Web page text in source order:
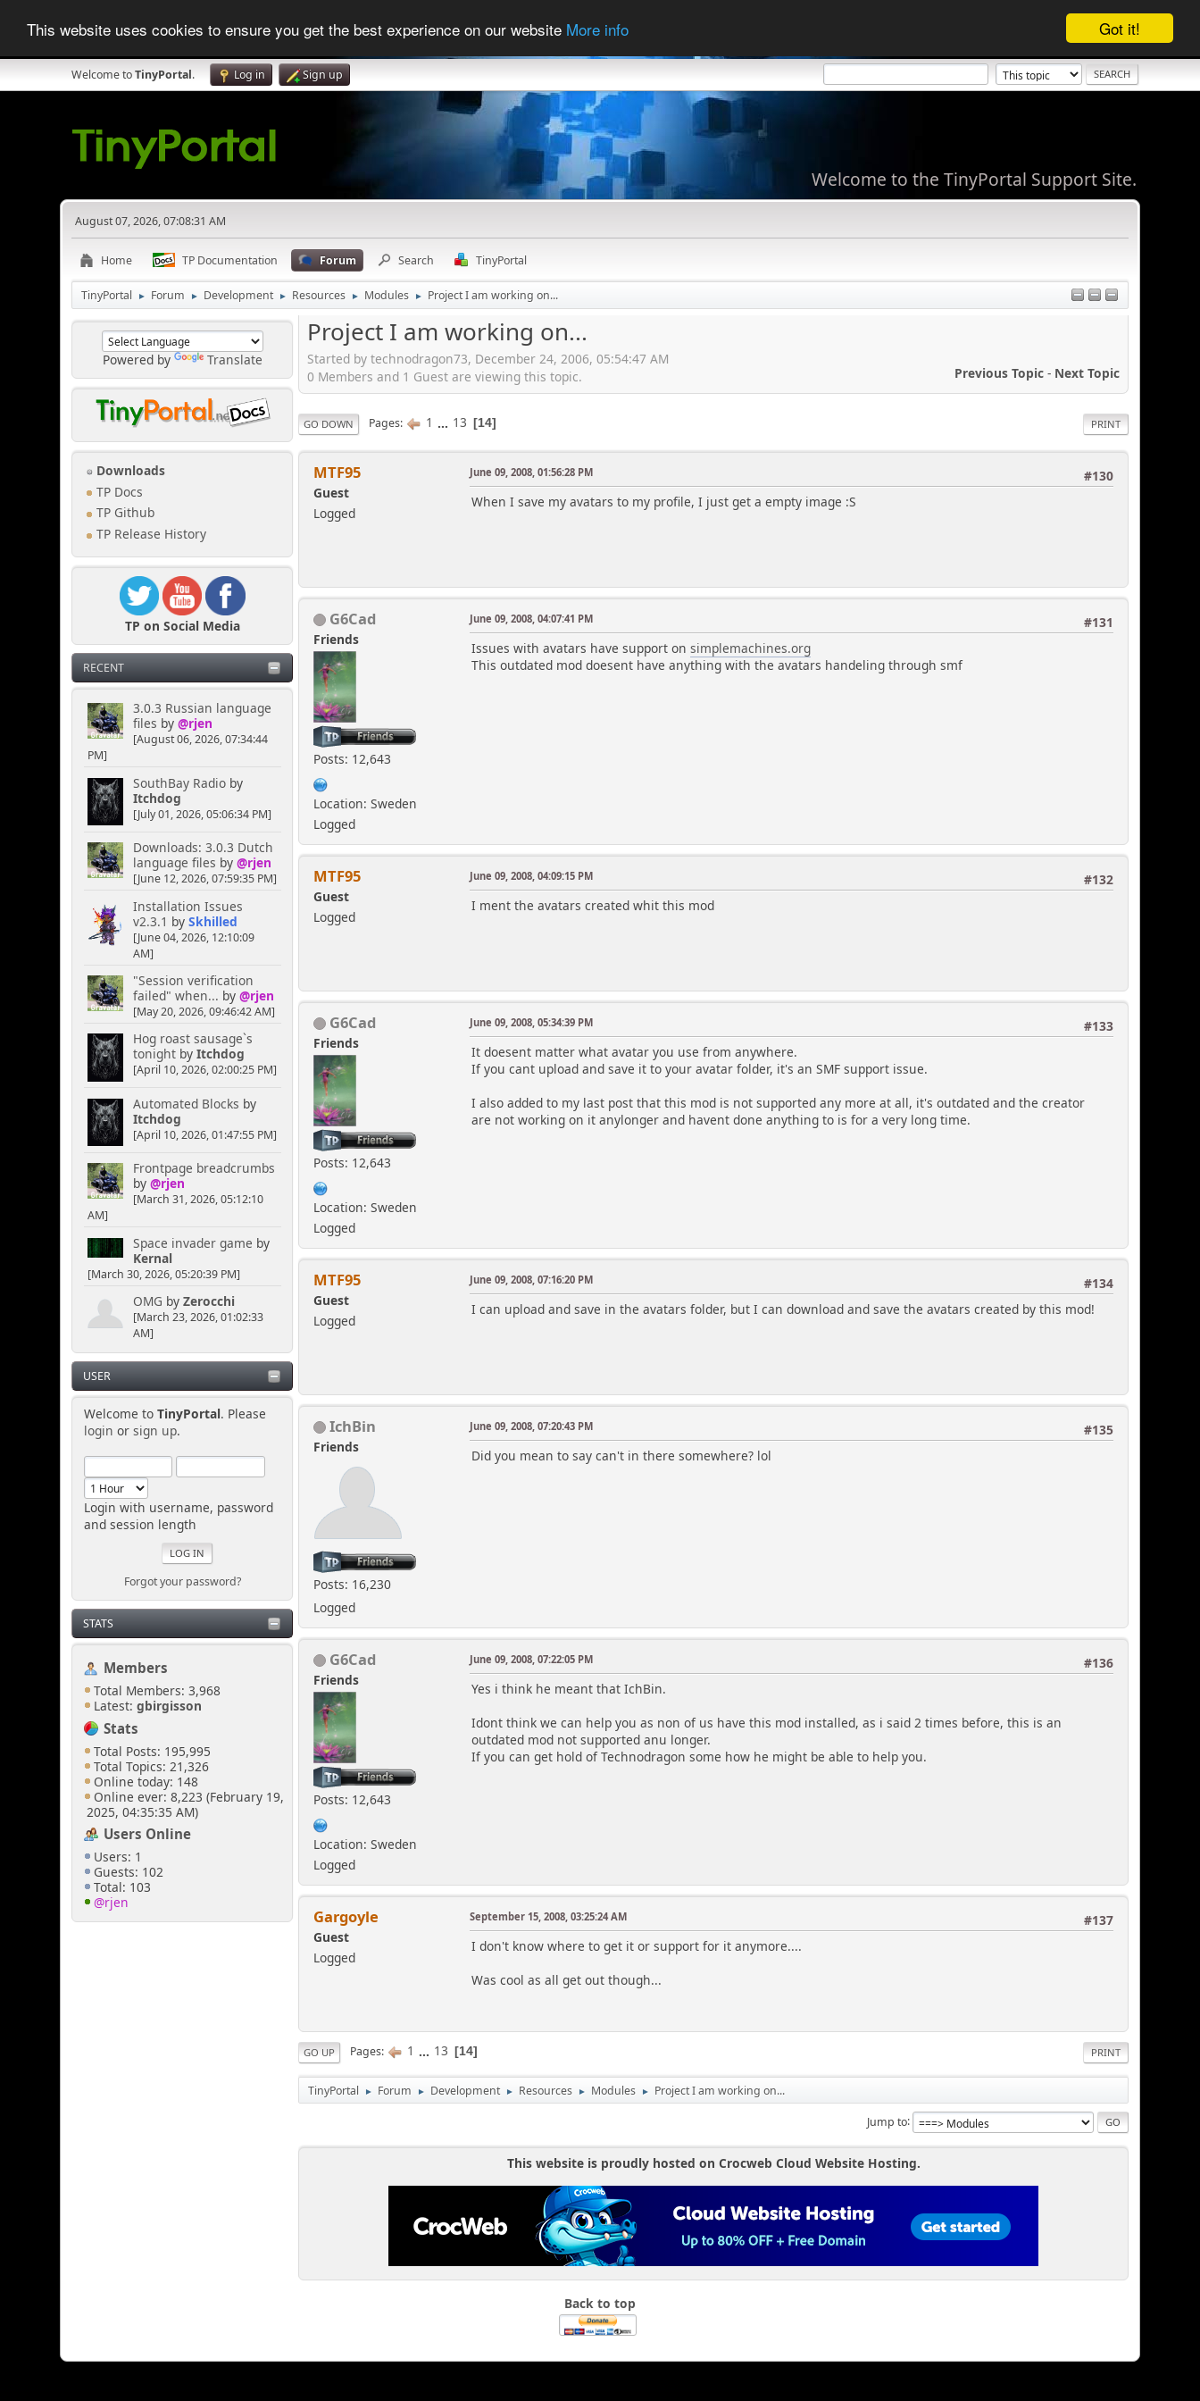
Got it!
This website uses cookies to ensure you get the best experience on our website More info
Welcome toTinyPortal. Log in Sign up
Welcome to the TinyPortal Support Site.
August 07, 2026, 07:08:31 AM
Home TP Documentation Forum Search TinyPortal
TinyPortal ► Forum ► Development ► Resources ► Modules ► Project I am working on...
Powered by Translate
Downloads
TP Docs
TP Github
TP Release History
TP on Social Media
RECENT
3.0.3 Russian language
files by @rjen
[August 06, 2026, 07:34:44
PM]
SouthBay Radioby
Itchdog
[July 01, 2026, 05:06:34 PM]
Downloads: 3.0.3 Dutch
language files by @rjen
[June 12, 2026, 07:59:35 PM]
Installation Issues
v2.3.1 by Skhilled
[June 04, 2026, 12:10:09
AM]
"Session verification
failed" when... by @rjen
[May 20, 2026, 09:46:42 AM]
Hog roast sausage`s
tonightby Itchdog
[April 10, 2026, 02:00:25 PM]
Automated Blocks by
Itchdog
[April 10, 2026, 01:47:55 PM]
Frontpage breadcrumbs
by @rjen
[March 31, 2026, 05:12:10
AM]
Space invader game by
Kernal
[March 30, 2026, 05:20:39 PM]
OMG by Zerocchi
[March 23, 2026, 01:02:33
AM]
USER
Welcome to TinyPortal. Please
login or sign up.
Login with username, password
and session length
Forgot your password?
STATS
Members
Total Members: 3,968
Latest:gbirgisson
Stats
Total Posts: 195,995
Total Topics: 21,326
Online today: 148
Online ever: 8,223 (February 19,
2025, 04:35:35 AM)
Users Online
Users: 1
Guests: 102
Total: 103
@rjen
Project I am working on...
Started by technodragon73, December 24, 2006, 05:54:47 AM
Previous Topic- Next Topic
0 Members and 1 Guest are viewing this topic.
PRINT
GO DOWN Pages 1 ... 13 14
MTF95
Guest
Logged
#130
June 09, 2008, 01:56:28 PM
When I save my avatars to my profile, I just get a empty image :S
G6Cad
Friends
Posts: 12,643
Location: Sweden
Logged
#131
June 09, 2008, 04:07:41 PM
Issues with avatars have support onsimplemachines.org
This outdated mod doesent have anything with the avatars handeling through smf
MTF95
Guest
Logged
#132
June 09, 2008, 04:09:15 PM
I ment the avatars created whit this mod
G6Cad
Friends
Posts: 12,643
Location: Sweden
Logged
#133
June 09, 2008, 05:34:39 PM
It doesent matter what avatar you use from anywhere.
If you cant upload and save it to your avatar folder, it's an SMF support issue.
I also added to my last post that this mod is not supported any more at all, it's outdated and the creator
are not working on it anylonger and havent done anything to is for a very long time.
MTF95
Guest
Logged
#134
June 09, 2008, 07:16:20 PM
I can upload and save in the avatars folder, but I can download and save the avatars created by this mod!
IchBin
Friends
Posts: 16,230
Logged
#135
June 09, 2008, 07:20:43 PM
Did you mean to say can't in there somewhere? lol
G6Cad
Friends
Posts: 12,643
Location: Sweden
Logged
#136
June 09, 2008, 07:22:05 PM
Yes i think he meant that IchBin.
Idont think we can help you as non of us have this mod installed, as i said 2 times before, this is an
outdated mod not supported anu longer.
If you can get hold of Technodragon some how he might be able to help you.
Gargoyle
Guest
Logged
#137
September 15, 2008, 03:25:24 AM
I don't know where to get it or support for it anymore....
Was cool as all get out though...
PRINT
GO UP Pages 1 ... 13 14
TinyPortal ► Forum ► Development ► Resources ► Modules ► Project I am working on...
Jump to
This website is proudly hosted on Crocweb Cloud Website Hosting.
Back to top